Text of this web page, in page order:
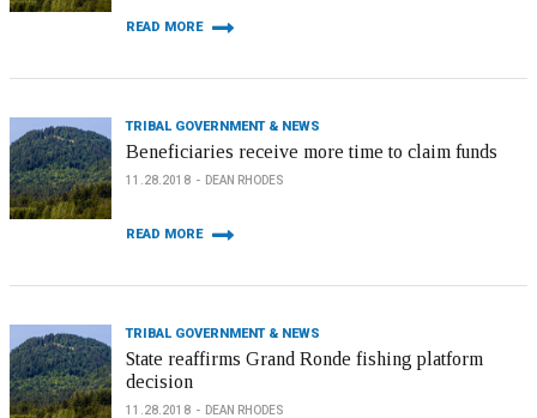
READ MORE
TRIBAL GOVERNMENT & NEWS
Beneficiaries receive more time to claim funds
11.28.2018 DEAN RHODES
READ MORE
TRIBAL GOVERNMENT & NEWS
State reaffirms Grand Ronde fishing platform
decision
11.28.2018 DEAN RHODES